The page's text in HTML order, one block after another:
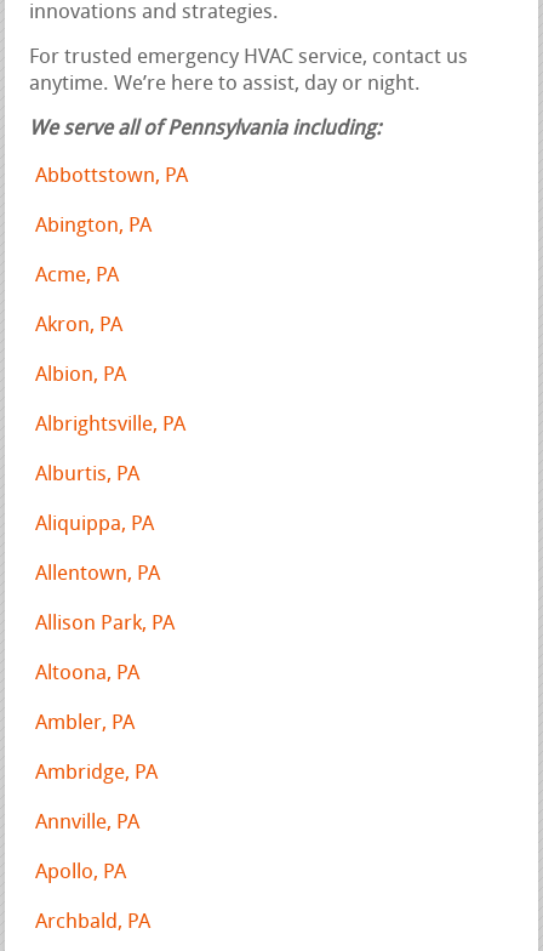
innovations and strategies.
For trusted emergency HVAC service, contact us
anytime. We’re here to assist, day or night.
We serve all of Pennsylvania including:
Abbottstown, PA
Abington, PA
Acme, PA
Akron, PA
Albion, PA
Albrightsville, PA
Alburtis, PA
Aliquippa, PA
Allentown, PA
Allison Park, PA
Altoona, PA
Ambler, PA
Ambridge, PA
Annville, PA
Apollo, PA
Archbald, PA